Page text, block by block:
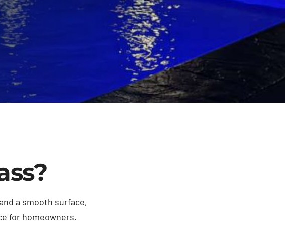
a smooth surface,
for homeowners.